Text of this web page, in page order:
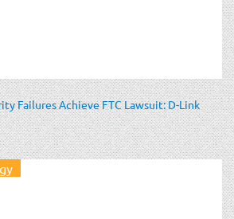
Failures Achieve FTC Lawsuit: D-Link